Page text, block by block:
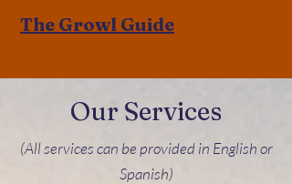
The Growl Guide
Our Services
(All services can be provided in English or
Spanish)